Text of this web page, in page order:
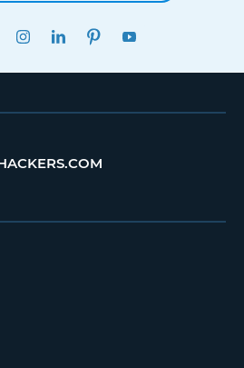
TWITTERINSTAGRAMLINKEDINPINTEREST